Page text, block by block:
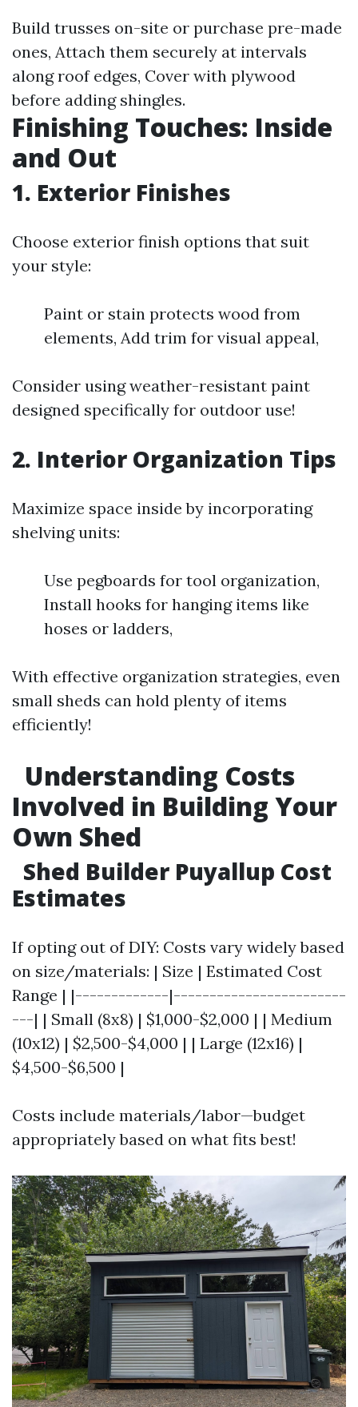
Build trusses on-site or purchase pre-made
ones, Attach them securely at intervals
along roof edges, Cover with plywood
before adding shingles.
Finishing Touches: Inside
and Out
1. Exterior Finishes
Choose exterior finish options that suit
your style:
Paint or stain protects wood from
elements, Add trim for visual appeal,
Consider using weather-resistant paint
designed specifically for outdoor use!
2. Interior Organization Tips
Maximize space inside by incorporating
shelving units:
Use pegboards for tool organization,
Install hooks for hanging items like
hoses or ladders,
With effective organization strategies, even
small sheds can hold plenty of items
efficiently!
Understanding Costs
Involved in Building Your
Own Shed
Shed Builder Puyallup Cost
Estimates
If opting out of DIY: Costs vary widely based
on size/materials: | Size | Estimated Cost
Range | |-------------|------------------------
---| | Small (8x8) | $1,000-$2,000 | | Medium
(10x12) | $2,500-$4,000 | | Large (12x16) |
$4,500-$6,500 |
Costs include materials/labor—budget
appropriately based on what fits best!